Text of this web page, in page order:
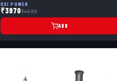
OXI POWER
₹3970₹4538
ADD